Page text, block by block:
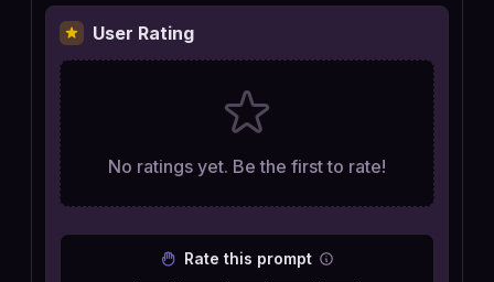
User Rating
No ratings yet. Be the first to rate!
Rate this prompt